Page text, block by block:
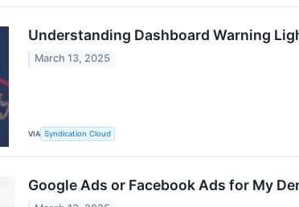
Understanding Dashboard Warning
March 13, 2025
VIA Syndication Cloud
Google Ads or Facebook Ads for My